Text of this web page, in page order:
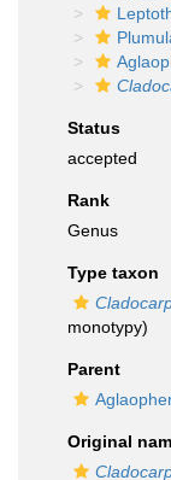
Status
accepted
Rank
Genus
Type taxon
monotypy)
Parent
Original